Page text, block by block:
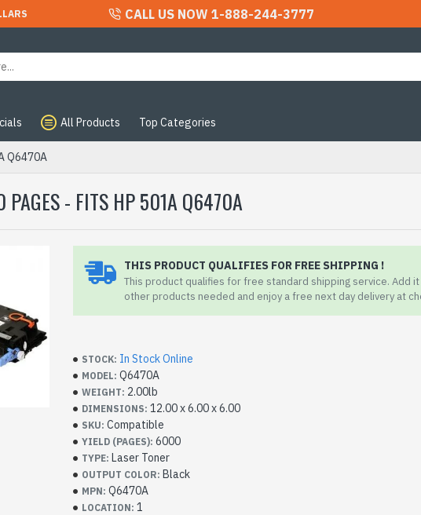
CALL US NOW 1-888-244-3777
All Products Top Categories
Q6470A
PAGES - FITS HP 501A Q6470A
THIS PRODUCT QUALIFIES FOR FREE SHIPPING !
This product qualifies for free standard shipping service. Add
other products needed and enjoy a free next day delivery at
STOCK: In Stock Online
MODEL: Q6470A
WEIGHT: 2.00lb
DIMENSIONS: 12.00 x 6.00 x 6.00
SKU: Compatible
YIELD (PAGES): 6000
TYPE: Laser Toner
OUTPUT COLOR: Black
MPN: Q6470A
LOCATION: 1